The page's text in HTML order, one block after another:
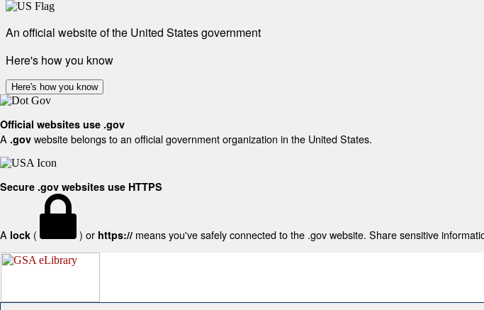
An official website of the United States government
Here's how you know
Here's how you know
Official websites use .gov
A .gov website belongs to an official government organization in the United States.
Secure .gov websites use HTTPS
A lock ( ) or https:// means you've safely connected to the .gov website. Share sensitive